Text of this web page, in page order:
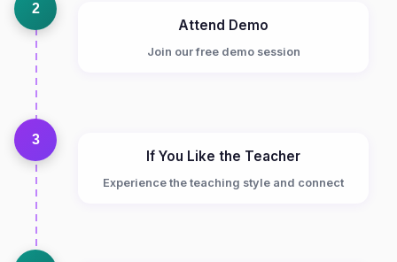
2
Attend Demo
Join our free demo session
3
If You Like the Teacher
Experience the teaching style and connect